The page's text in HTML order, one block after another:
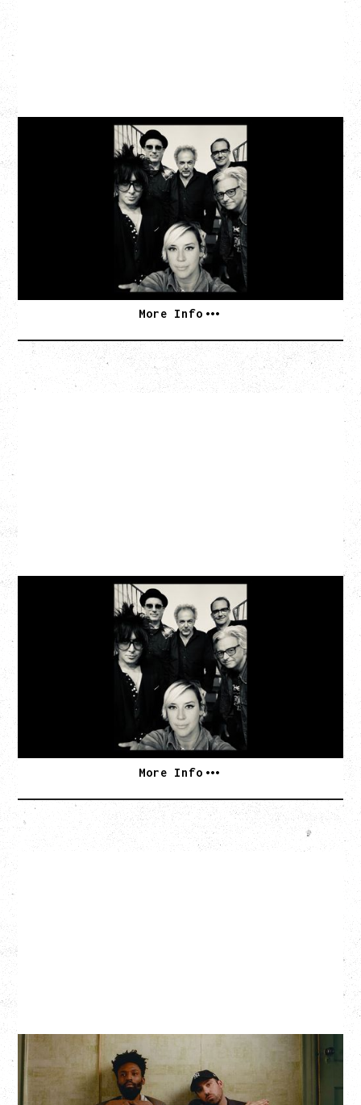
CAT POWER
AN EVENING WITH CAT POWER: THE GREATEST
Monday, August 10, 2026
Commodore Ballroom, Vancouver, BC
BUY TICKETS
More Info
CAT POWER
AN EVENING WITH CAT POWER: THE GREATEST
Tuesday, August 11, 2026
Capital Ballroom, Victoria, BC
SOLD OUT
More Info
THE KNOCKS DJ SET
Saturday, August 22, 2026
Hollywood Theatre, Vancouver, BC